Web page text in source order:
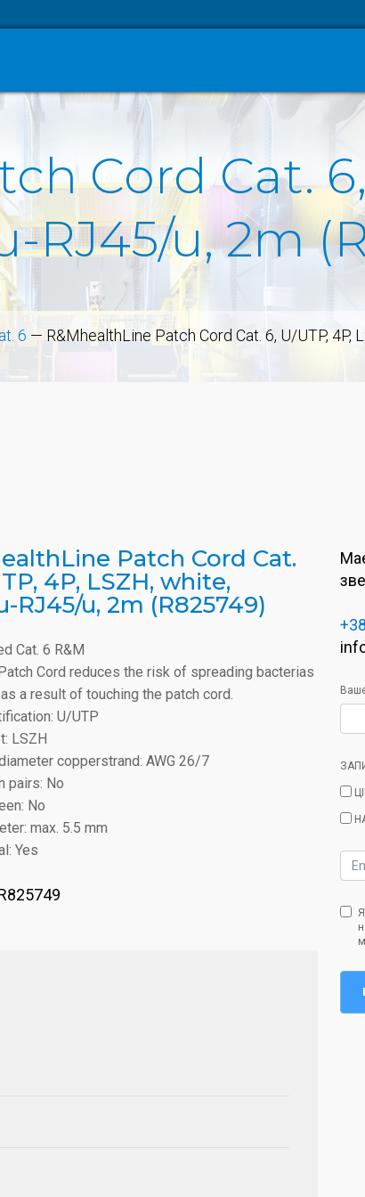
Cord Cat. 6,
RJ45/u, 2m
6 — R&MhealthLine Patch Cord Cat. 6, U/UTP,
Patch Cord Cat.
4P, LSZH, white,
RJ45/u, 2m (R825749)
Cat. 6 R&M
Cord reduces the risk of spreading bacterias
a result of touching the patch cord.
U/UTP
LSZH
copperstrand: AWG 26/7
pairs: No
No
max. 5.5 mm
Yes